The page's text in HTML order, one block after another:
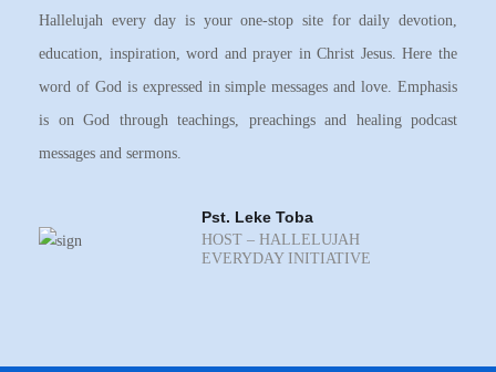
Hallelujah every day is your one-stop site for daily devotion,
education, inspiration, word and prayer in Christ Jesus. Here the
word of God is expressed in simple messages and love. Emphasis
is on God through teachings, preachings and healing podcast
messages and sermons.
Pst. Leke Toba
HOST – HALLELUJAH
EVERYDAY INITIATIVE